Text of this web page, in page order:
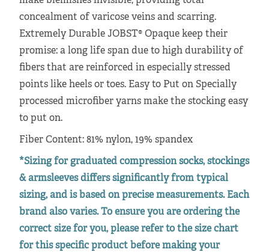
concealment of varicose veins and scarring.
Extremely Durable JOBST® Opaque keep their
promise: a long life span due to high durability of
fibers that are reinforced in especially stressed
points like heels or toes. Easy to Put on Specially
processed microfiber yarns make the stocking easy
to put on.
Fiber Content: 81% nylon, 19% spandex
*Sizing for graduated compression socks, stockings
& armsleeves differs significantly from typical
sizing, and is based on precise measurements. Each
brand also varies. To ensure you are ordering the
correct size for you, please refer to the size chart
for this specific product before making your